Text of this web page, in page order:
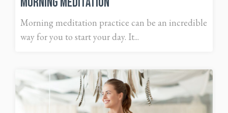
Morning meditation practice can be an incredible
way for you to start your day. It...